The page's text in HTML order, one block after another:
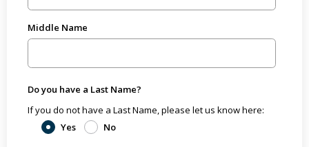
Middle Name
Do you have a Last Name?
If you do not have a Last Name, please let us know here:
Yes
No